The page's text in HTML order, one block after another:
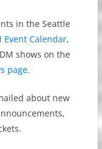
in the Seattle
Event Calendar,
shows on the
page.
about new